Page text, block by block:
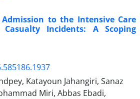
to the Intensive Care
Incidents: A Scoping
Katayoun Jahangiri, Sanaz
Miri, Abbas Ebadi,